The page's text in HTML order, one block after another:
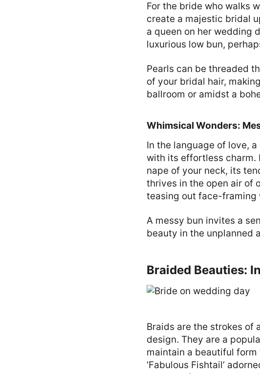
For the bride who walks
create a majestic bridal
a queen on her wedding
luxurious low bun,
Pearls can be threaded
of your bridal hair,
ballroom or amidst a
Whimsical Wonders:
In the language of love,
with its effortless charm.
nape of your neck, its
thrives in the open air of
teasing out face-framing
A messy bun invites a
beauty in the unplanned
Braided Beauties:
Braids are the strokes of
design. They are a
maintain a beautiful
‘Fabulous Fishtail’